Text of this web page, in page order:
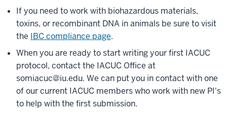
If you need to work with biohazardous materials,
toxins, or recombinant DNA in animals be sure to visit
the IBC compliance page.
When you are ready to start writing your first IACUC
protocol, contact the IACUC Office at
somiacuc@iu.edu. We can put you in contact with one
of our current IACUC members who work with new PI's
to help with the first submission.